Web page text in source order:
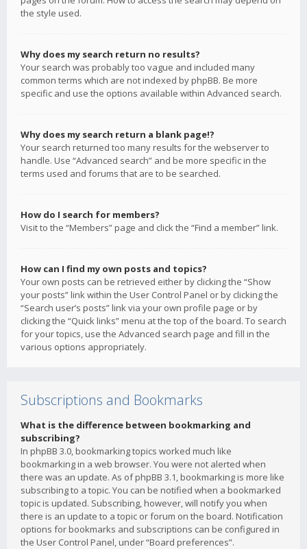
the style used.
Why does my search return no results?
Your search was probably too vague and included many
common terms which are not indexed by phpBB. Be more
specific and use the options available within Advanced search.
Why does my search return a blank page!?
Your search returned too many results for the webserver to
handle. Use “Advanced search” and be more specific in the
terms used and forums that are to be searched.
How do I search for members?
Visit to the “Members” page and click the “Find a member” link.
How can I find my own posts and topics?
Your own posts can be retrieved either by clicking the “Show
your posts” link within the User Control Panel or by clicking the
“Search user’s posts” link via your own profile page or by
clicking the “Quick links” menu at the top of the board. To search
for your topics, use the Advanced search page and fill in the
various options appropriately.
Subscriptions and Bookmarks
What is the difference between bookmarking and
subscribing?
In phpBB 3.0, bookmarking topics worked much like
bookmarking in a web browser. You were not alerted when
there was an update. As of phpBB 3.1, bookmarking is more like
subscribing to a topic. You can be notified when a bookmarked
topic is updated. Subscribing, however, will notify you when
there is an update to a topic or forum on the board. Notification
options for bookmarks and subscriptions can be configured in
the User Control Panel, under “Board preferences”.